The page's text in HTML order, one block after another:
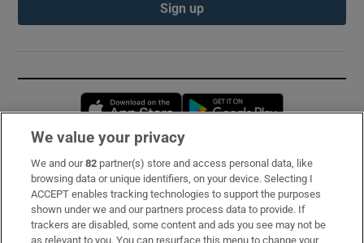
Sign up
Opens in new window
Subscribe
Support
About Us
We value your privacy
We and our82 partner(s) store and access personal data, like
browsing data or unique identifiers, on your device. Selecting I
ACCEPT enables tracking technologies to support the purposes
shown under we and our partners process data to provide. If
trackers are disabled, some content and ads you see may not be
as relevant to you. You can resurface this menu to change your